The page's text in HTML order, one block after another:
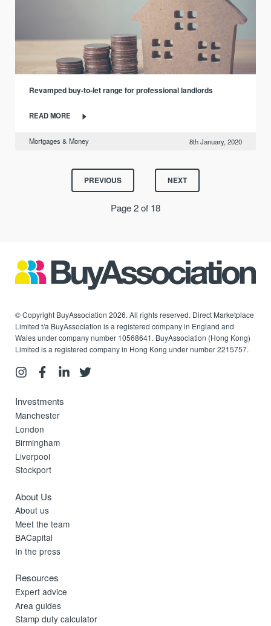
Revamped buy-to-let range for professional landlords
READ MORE
Mortgages & Money 8th January, 2020
PREVIOUS NEXT
Page 2 of 18
© Copyright BuyAssociation 2026. All rights reserved. Direct Marketplace
Limited t/a BuyAssociation is a registered company in England and
Wales under company number 10568641. BuyAssociation (Hong Kong)
Limited is a registered company in Hong Kong under number 2215757.
Investments
Manchester
London
Birmingham
Liverpool
Stockport
About Us
About us
Meet the team
BACapital
In the press
Resources
Expert advice
Area guides
Stamp duty calculator